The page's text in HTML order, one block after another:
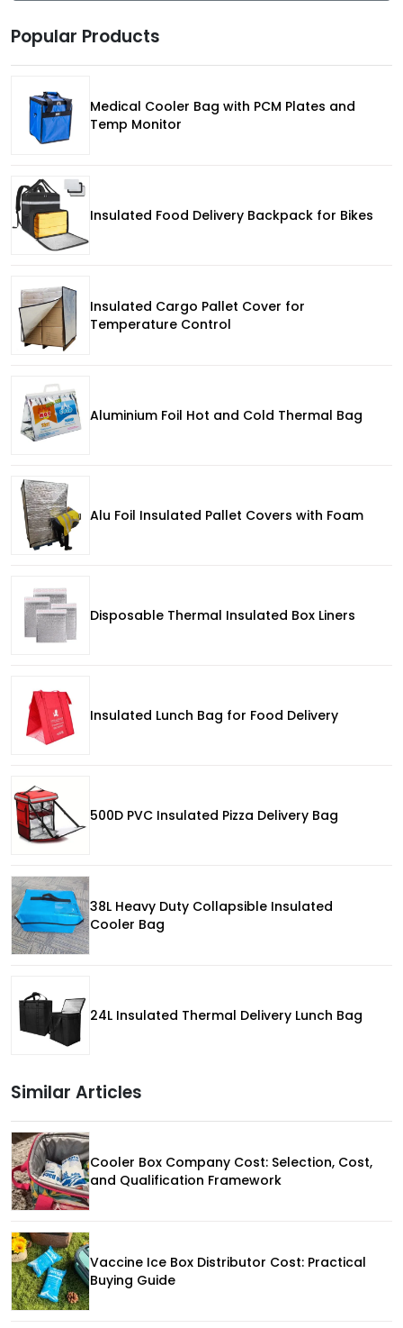
Popular Products
Medical Cooler Bag with PCM Plates and
Temp Monitor
Insulated Food Delivery Backpack for Bikes
Insulated Cargo Pallet Cover for
Temperature Control
Aluminium Foil Hot and Cold Thermal Bag
Alu Foil Insulated Pallet Covers with Foam
Disposable Thermal Insulated Box Liners
Insulated Lunch Bag for Food Delivery
500D PVC Insulated Pizza Delivery Bag
38L Heavy Duty Collapsible Insulated
Cooler Bag
24L Insulated Thermal Delivery Lunch Bag
Similar Articles
Cooler Box Company Cost: Selection, Cost,
and Qualification Framework
Vaccine Ice Box Distributor Cost: Practical
Buying Guide